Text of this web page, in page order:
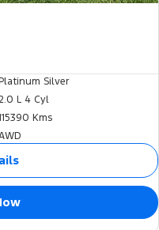
Silver
L 4 Cyl
Kms